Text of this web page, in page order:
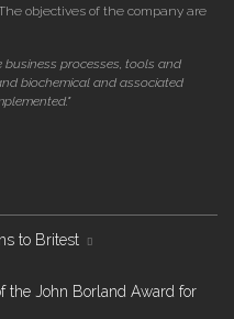
objectives of the company are
business processes, tools and
biochemical and associated
to Britest
the John Borland Award for